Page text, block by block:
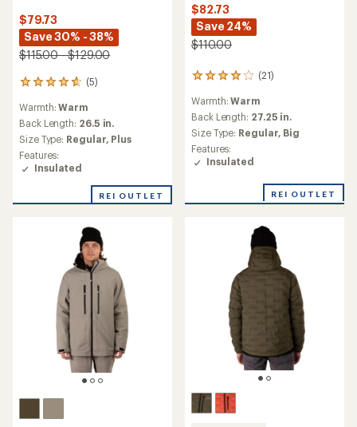
$79.73
Save 30% - 38%
$115.00 - $129.00
(5)
5
with
an
average
rating
of
4.8
of
Warmth:Warm
Back Length: 26.5 in.
Size Type: Regular, Plus
Features:
Insulated
REI OUTLET
$82.73
Save 24%
$110.00
(21)
21
with
an
average
rating
of
4.1
5
Warmth:Warm
Back Length: 27.25 in.
Size Type: Regular, Big
Features:
Insulated
REI OUTLET